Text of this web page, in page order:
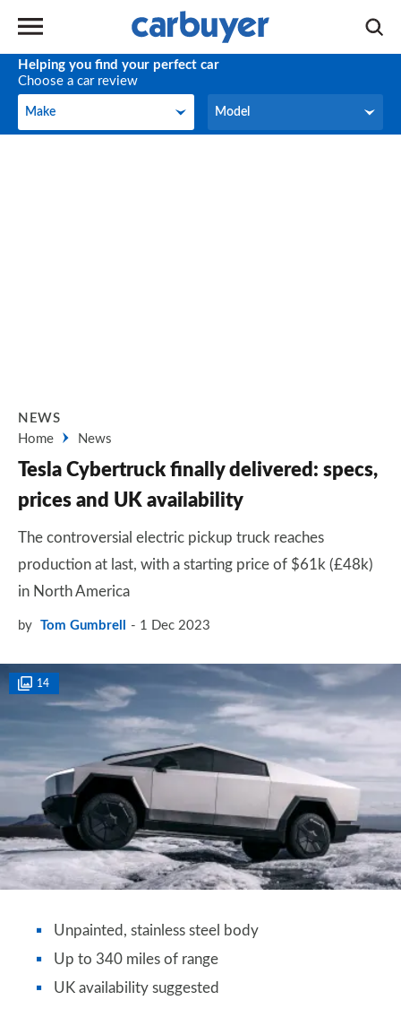
Helping you find your perfect car
Choose a car review
Make
Make Model
Model
NEWS
Home
News
Tesla Cybertruck finally delivered: specs,
prices and UK availability
The controversial electric pickup truck reaches
production at last, with a starting price of $61k (£48k)
in North America
by Tom Gumbrell 1 Dec 2023
14
Unpainted, stainless steel body
Up to 340 miles of range
UK availability suggested